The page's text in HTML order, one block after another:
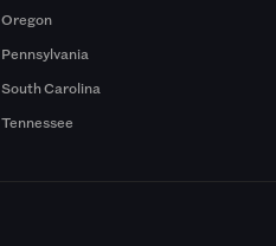
Oregon
Pennsylvania
South Carolina
Tennessee